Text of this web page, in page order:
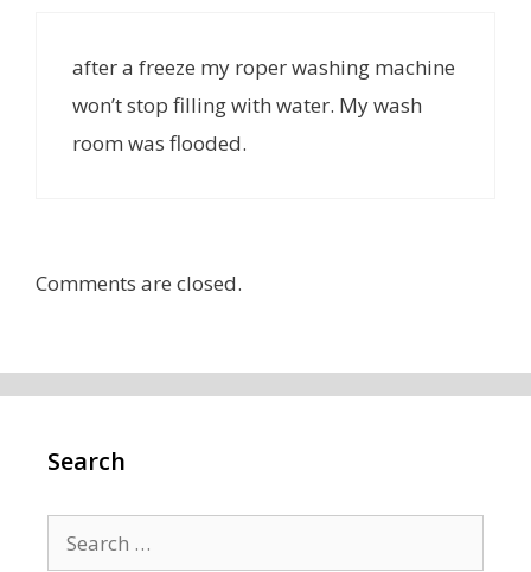
after a freeze my roper washing machine
won’t stop filling with water. My wash
room was flooded.
Comments are closed.
Search
Search